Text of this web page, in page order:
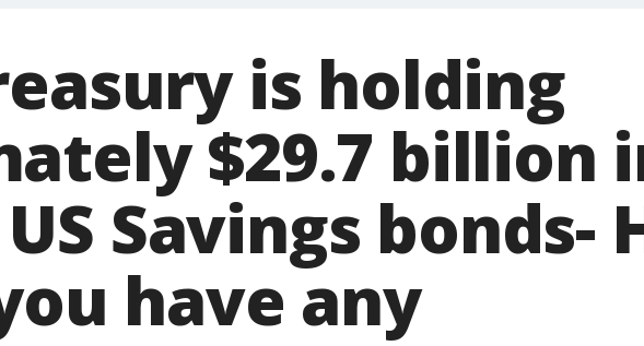
is holding
$29.7 billion
Savings bonds-
have any